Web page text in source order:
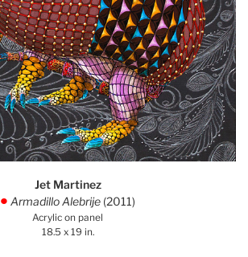
Jet Martinez
. Armadillo Alebrije (2011)
Acrylic on panel
18.5 x 19 in.